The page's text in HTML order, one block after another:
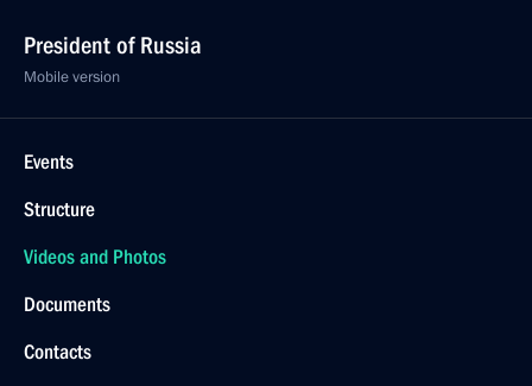
President of Russia
Mobile version
Events
Structure
Videos and Photos
Documents
Contacts